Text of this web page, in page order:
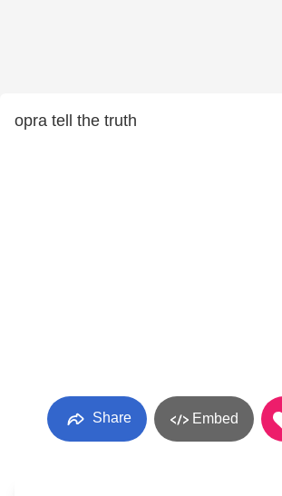
opra tell the truth
Share Embed